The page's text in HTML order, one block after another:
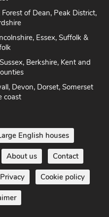
of Dean, Peak District,
Essex, Suffolk &
Berkshire, Kent and
Devon, Dorset, Somerset
coast
English houses
About us Contact
Privacy Cookie policy